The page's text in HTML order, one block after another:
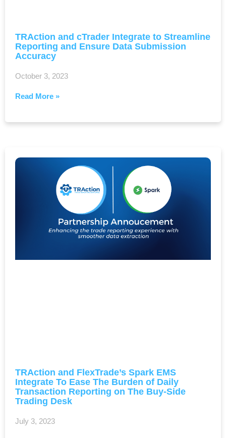
TRAction and cTrader Integrate to Streamline
Reporting and Ensure Data Submission
Accuracy
October 3, 2023
Read More »
TRAction and FlexTrade’s Spark EMS
Integrate To Ease The Burden of Daily
Transaction Reporting on The Buy-Side
Trading Desk
July 3, 2023